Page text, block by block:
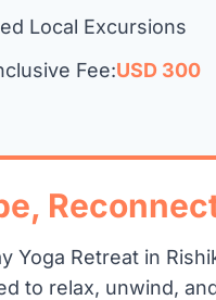
Local Excursions
Fee:USD 300
Yoga Retreat in
to relax, unwind,